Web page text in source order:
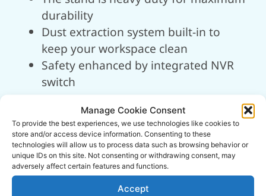
Manage Cookie Consent
To provide the best experiences, we use technologies like cookies to
store and/or access device information. Consenting to these
technologies will allow us to process data such as browsing behavior or
unique IDs on this site. Not consenting or withdrawing consent, may
adversely affect certain features and functions.
Accept
durability
Dust extraction system built-in to
keep your workspace clean
Safety enhanced by integrated NVR
switch
Technical
Information
01946